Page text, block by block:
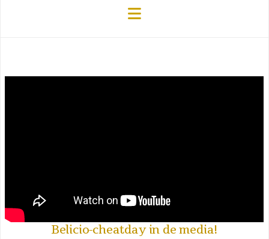
Navigation
Belicio-cheatday in de media!